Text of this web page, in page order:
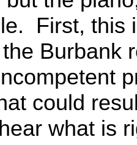
First, this
Burbank
could
what is